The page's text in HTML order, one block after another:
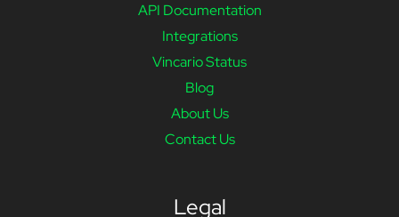
API Documentation
Integrations
Vincario Status
Blog
About Us
Contact Us
Legal